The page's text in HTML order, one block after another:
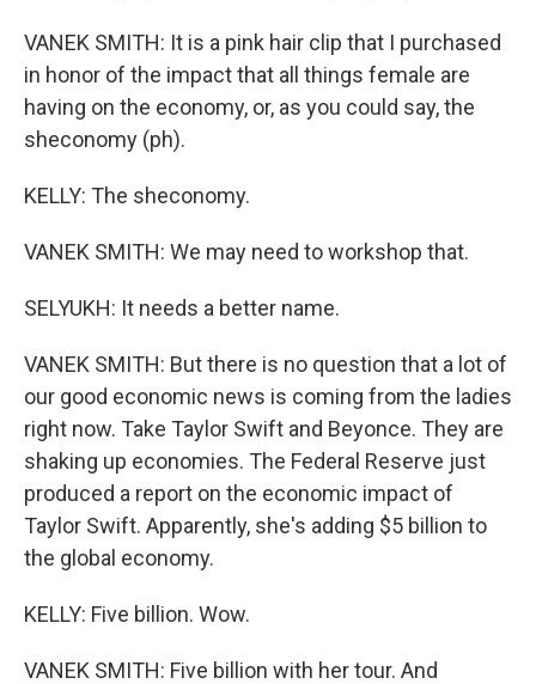
VANEK SMITH: It is a pink hair clip that I purchased
in honor of the impact that all things female are
having on the economy, or, as you could say, the
sheconomy (ph).
KELLY: The sheconomy.
VANEK SMITH: We may need to workshop that.
SELYUKH: It needs a better name.
VANEK SMITH: But there is no question that a lot of
our good economic news is coming from the ladies
right now. Take Taylor Swift and Beyonce. They are
shaking up economies. The Federal Reserve just
produced a report on the economic impact of
Taylor Swift. Apparently, she's adding $5 billion to
the global economy.
KELLY: Five billion. Wow.
VANEK SMITH: Five billion with her tour. And